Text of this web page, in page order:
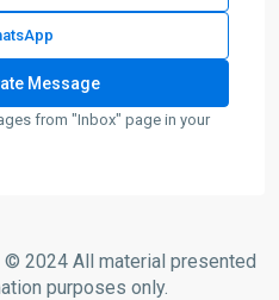
from "Inbox" page in your
© 2024 All material presented
purposes only.